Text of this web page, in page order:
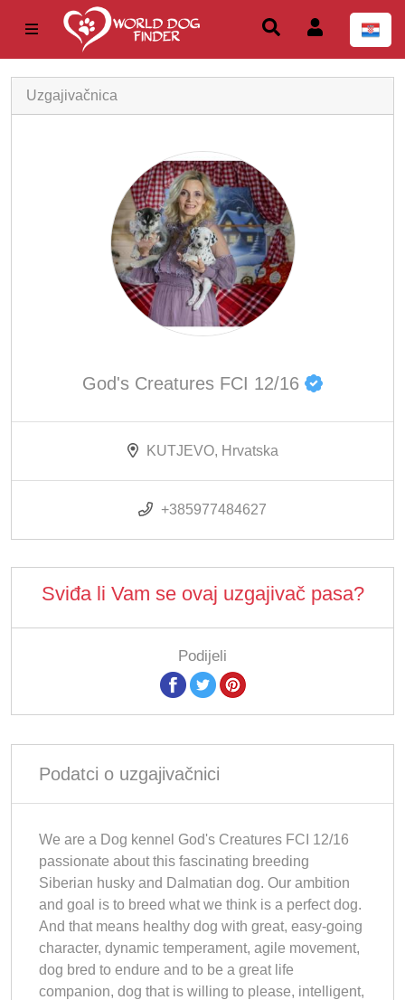
Uzgajivačnica
God's Creatures FCI 12/16
KUTJEVO, Hrvatska
+385977484627
Sviđa li Vam se ovaj uzgajivač pasa?
Podijeli
Podatci o uzgajivačnici
We are a Dog kennel God's Creatures FCI 12/16
passionate about this fascinating breeding
Siberian husky and Dalmatian dog. Our ambition
and goal is to breed what we think is a perfect dog.
And that means healthy dog with great, easy-going
character, dynamic temperament, agile movement,
dog bred to endure and to be a great life
companion, dog that is willing to please, intelligent,